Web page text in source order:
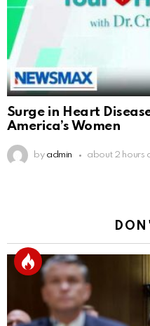
Surge in Heart
America’s Women
by admin about 2 hours